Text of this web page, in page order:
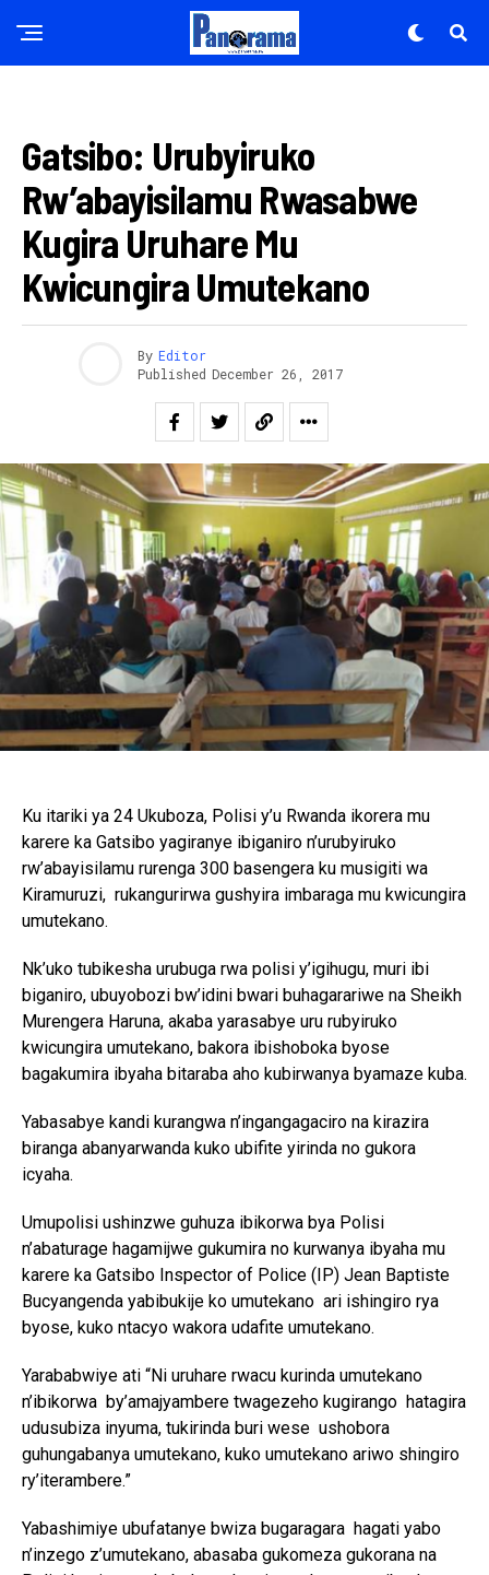
Gatsibo: Urubyiruko
Rw’abayisilamu Rwasabwe
Kugira Uruhare Mu
Kwicungira Umutekano
By Editor
Published December 26, 2017
Ku itariki ya 24 Ukuboza, Polisi y’u Rwanda ikorera mu
karere ka Gatsibo yagiranye ibiganiro n’urubyiruko
rw’abayisilamu rurenga 300 basengera ku musigiti wa
Kiramuruzi, rukangurirwa gushyira imbaraga mu kwicungira
umutekano.
Nk’uko tubikesha urubuga rwa polisi y’igihugu, muri ibi
biganiro, ubuyobozi bw’idini bwari buhagarariwe na Sheikh
Murengera Haruna, akaba yarasabye uru rubyiruko
kwicungira umutekano, bakora ibishoboka byose
bagakumira ibyaha bitaraba aho kubirwanya byamaze kuba.
Yabasabye kandi kurangwa n’ingangagaciro na kirazira
biranga abanyarwanda kuko ubifite yirinda no gukora
icyaha.
Umupolisi ushinzwe guhuza ibikorwa bya Polisi
n’abaturage hagamijwe gukumira no kurwanya ibyaha mu
karere ka Gatsibo Inspector of Police (IP) Jean Baptiste
Bucyangenda yabibukije ko umutekano ari ishingiro rya
byose, kuko ntacyo wakora udafite umutekano.
Yarababwiye ati “Ni uruhare rwacu kurinda umutekano
n’ibikorwa by’amajyambere twagezeho kugirango hatagira
udusubiza inyuma, tukirinda buri wese ushobora
guhungabanya umutekano, kuko umutekano ariwo shingiro
ry’iterambere.”
Yabashimiye ubufatanye bwiza bugaragara hagati yabo
n’inzego z’umutekano, abasaba gukomeza gukorana na
Flipboard
Reddit
Pinterest
Whatsapp
Email